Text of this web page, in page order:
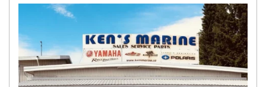
W
S